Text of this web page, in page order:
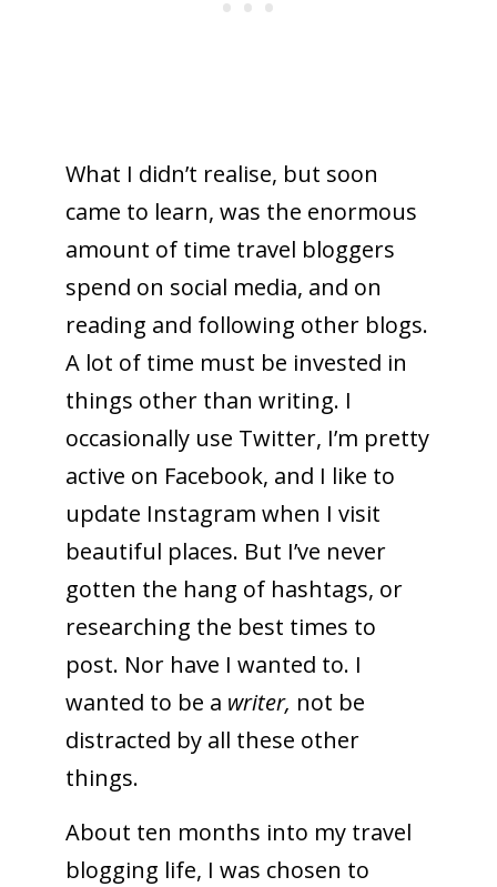
What I didn’t realise, but soon
came to learn, was the enormous
amount of time travel bloggers
spend on social media, and on
reading and following other blogs.
A lot of time must be invested in
things other than writing. I
occasionally use Twitter, I’m pretty
active on Facebook, and I like to
update Instagram when I visit
beautiful places. But I’ve never
gotten the hang of hashtags, or
researching the best times to
post. Nor have I wanted to. I
wanted to be a writer, not be
distracted by all these other
things.
About ten months into my travel
blogging life, I was chosen to